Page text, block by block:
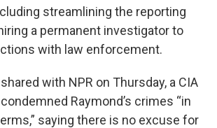
streamlining the reporting
a permanent investigator to
with law enforcement.
with NPR on Thursday, a CIA
Raymond’s crimes “in
saying there is no excuse for